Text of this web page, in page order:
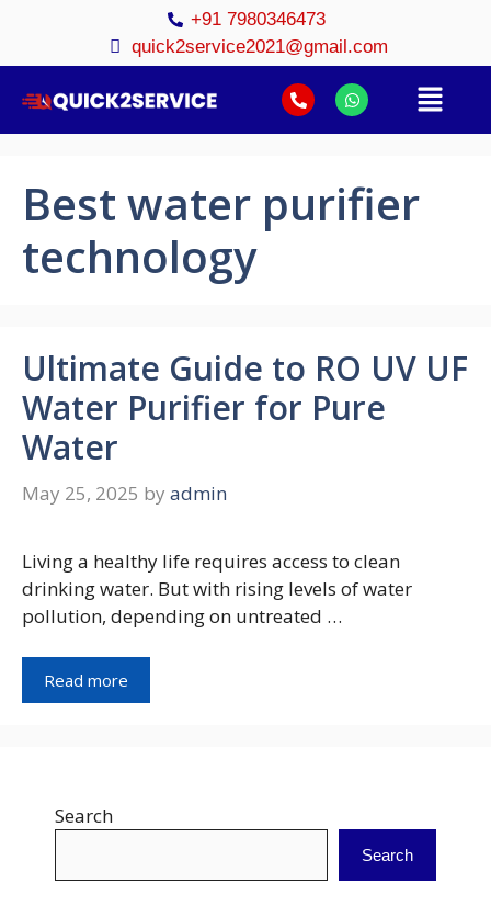
+91 7980346473
quick2service2021@gmail.com
Best water purifier
technology
Ultimate Guide to RO UV UF
Water Purifier for Pure
Water
May 25, 2025 by admin
Living a healthy life requires access to clean
drinking water. But with rising levels of water
pollution, depending on untreated …
Read more
Search
Search